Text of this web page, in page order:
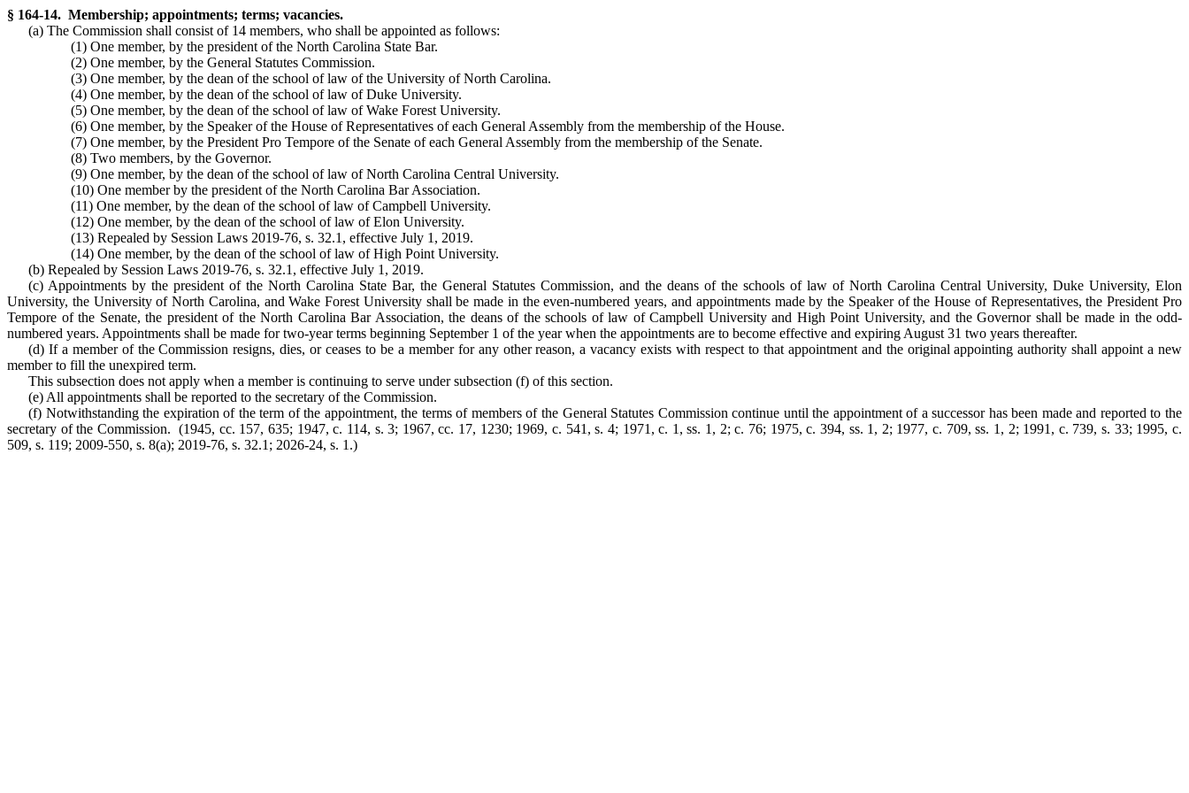
§ 164-14. Membership; appointments; terms; vacancies.
(a) The Commission shall consist of 14 members, who shall be appointed as follows:
(1) One member, by the president of the North Carolina State Bar.
(2) One member, by the General Statutes Commission.
(3) One member, by the dean of the school of law of the University of North Carolina.
(4) One member, by the dean of the school of law of Duke University.
(5) One member, by the dean of the school of law of Wake Forest University.
(6) One member, by the Speaker of the House of Representatives of each General Assembly from the membership of the House.
(7) One member, by the President Pro Tempore of the Senate of each General Assembly from the membership of the Senate.
(8) Two members, by the Governor.
(9) One member, by the dean of the school of law of North Carolina Central University.
(10) One member by the president of the North Carolina Bar Association.
(11) One member, by the dean of the school of law of Campbell University.
(12) One member, by the dean of the school of law of Elon University.
(13) Repealed by Session Laws 2019-76, s. 32.1, effective July 1, 2019.
(14) One member, by the dean of the school of law of High Point University.
(b) Repealed by Session Laws 2019-76, s. 32.1, effective July 1, 2019.
(c) Appointments by the president of the North Carolina State Bar, the General Statutes Commission, and the deans of the schools of law of North Carolina Central University, Duke University, Elon
University, the University of North Carolina, and Wake Forest University shall be made in the even-numbered years, and appointments made by the Speaker of the House of Representatives, the President Pro
Tempore of the Senate, the president of the North Carolina Bar Association, the deans of the schools of law of Campbell University and High Point University, and the Governor shall be made in the odd-
numbered years. Appointments shall be made for two-year terms beginning September 1 of the year when the appointments are to become effective and expiring August 31 two years thereafter.
(d) If a member of the Commission resigns, dies, or ceases to be a member for any other reason, a vacancy exists with respect to that appointment and the original appointing authority shall appoint a new
member to fill the unexpired term.
This subsection does not apply when a member is continuing to serve under subsection (f) of this section.
(e) All appointments shall be reported to the secretary of the Commission.
(f) Notwithstanding the expiration of the term of the appointment, the terms of members of the General Statutes Commission continue until the appointment of a successor has been made and reported to the
secretary of the Commission. (1945, cc. 157, 635; 1947, c. 114, s. 3; 1967, cc. 17, 1230; 1969, c. 541, s. 4; 1971, c. 1, ss. 1, 2; c. 76; 1975, c. 394, ss. 1, 2; 1977, c. 709, ss. 1, 2; 1991, c. 739, s. 33; 1995, c.
509, s. 119; 2009-550, s. 8(a); 2019-76, s. 32.1; 2026-24, s. 1.)